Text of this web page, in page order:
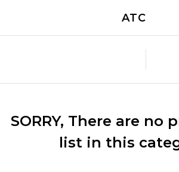
ATC
SORRY, There are no
list in this